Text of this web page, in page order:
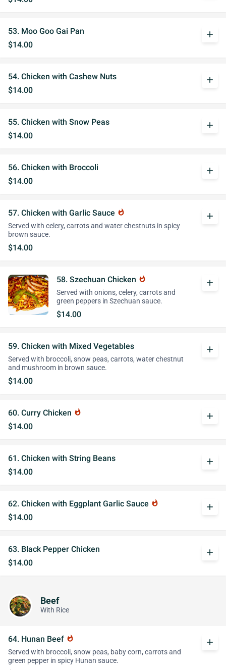
53. Moo Goo Gai Pan
$14.00
add
54. Chicken with Cashew Nuts
$14.00
add
55. Chicken with Snow Peas
$14.00
add
56. Chicken with Broccoli
$14.00
add
57. Chicken with Garlic Sauce whatshot
Served with celery, carrots and water chestnuts in spicy
brown sauce.
$14.00
add
58. Szechuan Chicken whatshot
Served with onions, celery, carrots and
green peppers in Szechuan sauce.
$14.00
add
59. Chicken with Mixed Vegetables
Served with broccoli, snow peas, carrots, water chestnut
and mushroom in brown sauce.
$14.00
add
60. Curry Chicken whatshot
$14.00
add
61. Chicken with String Beans
$14.00
add
62. Chicken with Eggplant Garlic Sauce whatshot
$14.00
add
63. Black Pepper Chicken
$14.00
add
Beef
With Rice
64. Hunan Beef whatshot
Served with broccoli, snow peas, baby corn, carrots and
green pepper in spicy Hunan sauce.
add